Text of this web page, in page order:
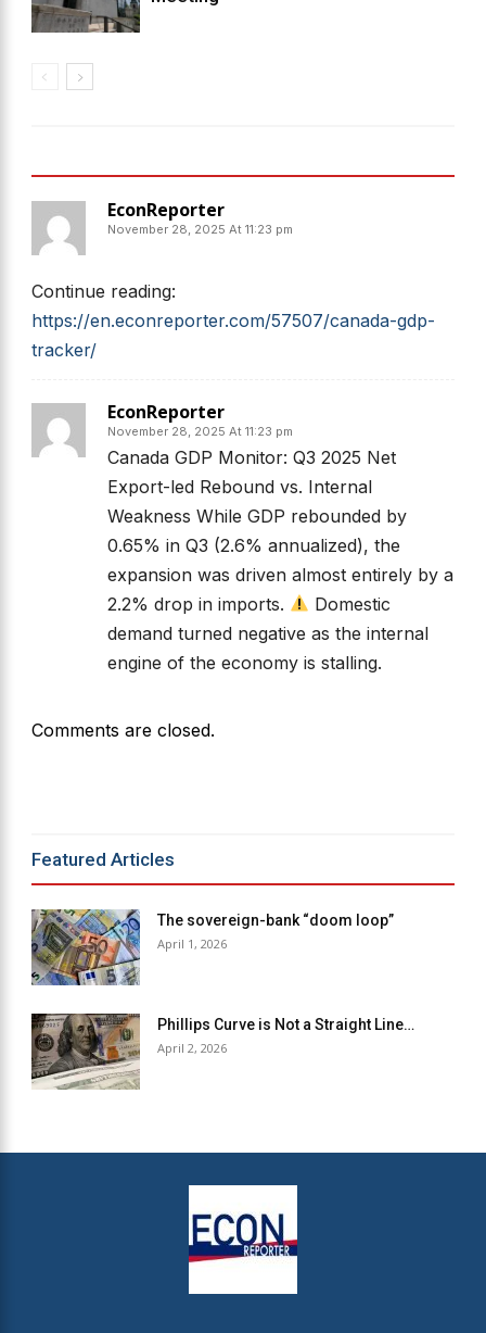
EconReporter
November 28, 2025 At 11:23 pm
Continue reading:
https://en.econreporter.com/57507/canada-gdp-
tracker/
EconReporter
November 28, 2025 At 11:23 pm
Canada GDP Monitor: Q3 2025 Net
Export-led Rebound vs. Internal
Weakness While GDP rebounded by
0.65% in Q3 (2.6% annualized), the
expansion was driven almost entirely by a
2.2% drop in imports.
Domestic
demand turned negative as the internal
engine of the economy is stalling.
Comments are closed.
Featured Articles
The sovereign-bank “doom loop”
April 1, 2026
Phillips Curve is Not a Straight Line…
April 2, 2026